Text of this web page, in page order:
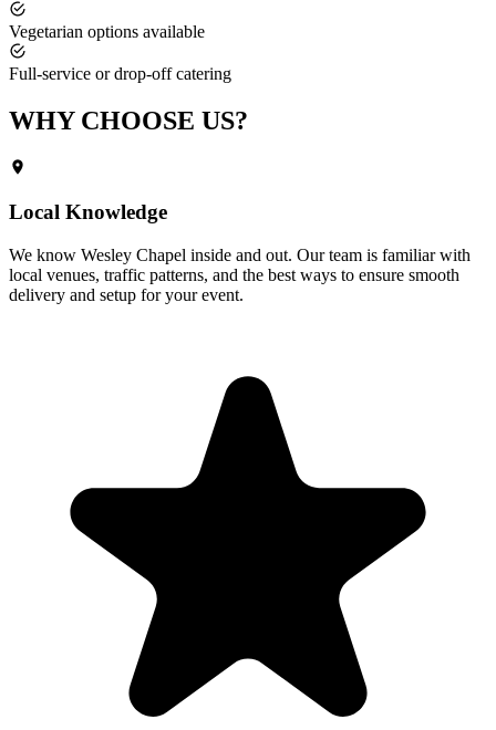
Vegetarian options available
Full-service or drop-off catering
WHY CHOOSE US?
Local Knowledge
We know Wesley Chapel inside and out. Our team is familiar with
local venues, traffic patterns, and the best ways to ensure smooth
delivery and setup for your event.